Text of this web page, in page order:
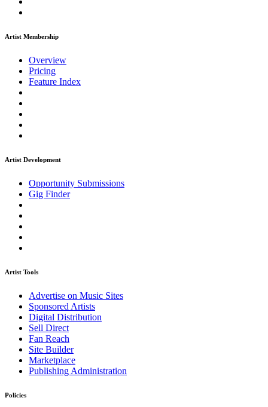
Artist Membership
Overview
Pricing
Feature Index
Artist Development
Opportunity Submissions
Gig Finder
Artist Tools
Advertise on Music Sites
Sponsored Artists
Digital Distribution
Sell Direct
Fan Reach
Site Builder
Marketplace
Publishing Administration
Policies